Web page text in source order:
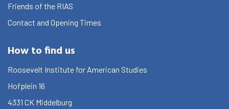
Friends of the RIAS
Contact and Opening Times
How to find us
Roosevelt Institute for American Studies
Hofplein 16
4331 CK Middelburg